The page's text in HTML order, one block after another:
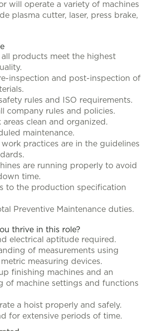
will operate a variety of machines
plasma cutter, laser, press brake,
products meet the highest
inspection and post-inspection of
rules and ISO requirements.
company rules and policies.
clean and organized.
maintenance.
practices are in the guidelines
are running properly to avoid
time.
to the production specification
Preventive Maintenance duties.
thrive in this role?
electrical aptitude required.
of measurements using
measuring devices.
finishing machines and an
of machine settings and functions
a hoist properly and safely.
for extensive periods of time.